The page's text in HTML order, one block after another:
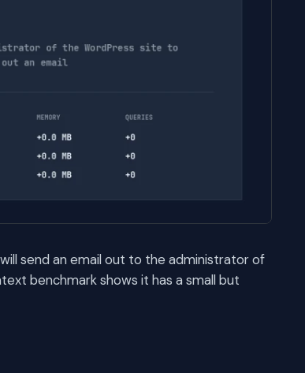
send an email out to the administrator of
benchmark shows it has a small but